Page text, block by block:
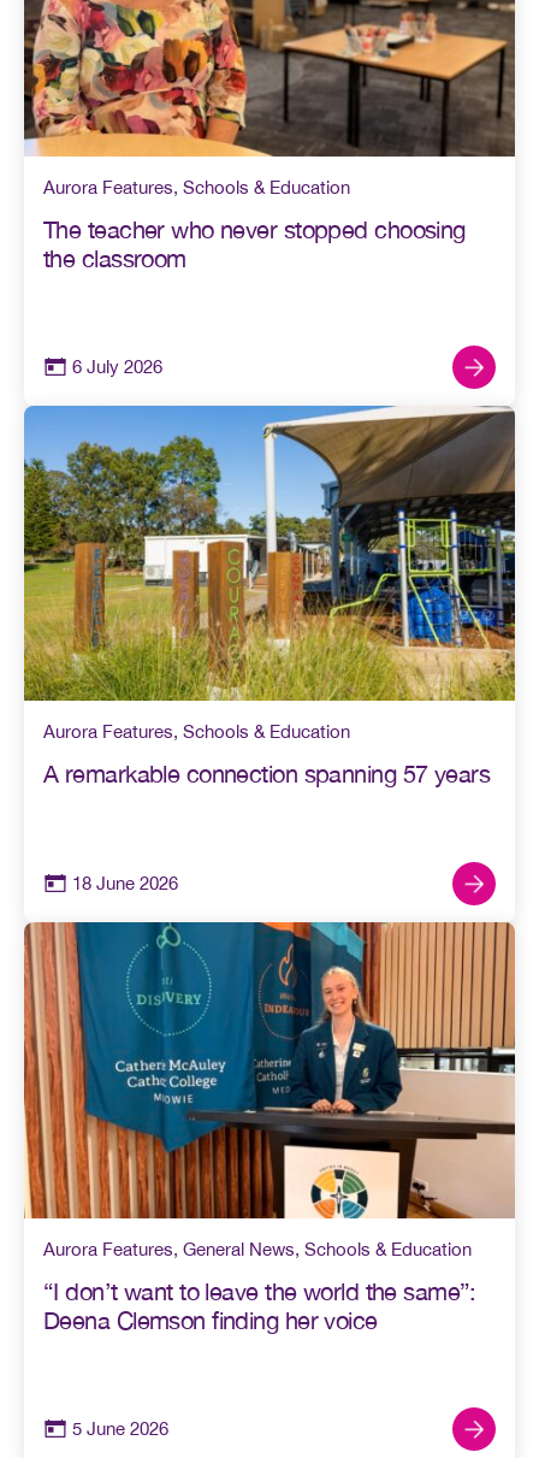
Aurora Features, Schools & Education
The teacher who never stopped choosing
the classroom
6 July 2026
Aurora Features, Schools & Education
A remarkable connection spanning 57 years
18 June 2026
Aurora Features, General News, Schools & Education
“I don’t want to leave the world the same”:
Deena Clemson finding her voice
5 June 2026